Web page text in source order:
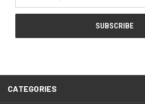
CATEGORIES